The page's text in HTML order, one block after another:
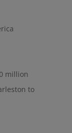
million
to